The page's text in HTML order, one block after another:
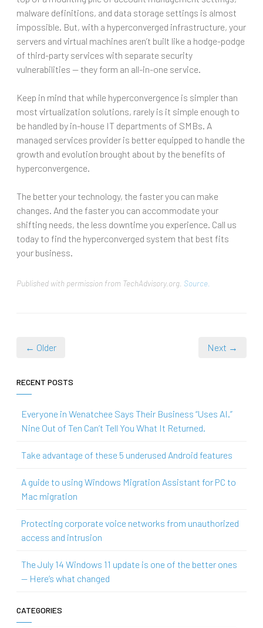
malware definitions, and data storage settings is almost
impossible. But, with a hyperconverged infrastructure, your
servers and virtual machines aren’t built like a hodge-podge
of third-party services with separate security
vulnerabilities — they form an all-in-one service.
Keep in mind that while hyperconvergence is simpler than
most virtualization solutions, rarely is it simple enough to
be handled by in-house IT departments of SMBs. A
managed services provider is better equipped to handle the
growth and evolution brought about by the benefits of
hyperconvergence.
The better your technology, the faster you can make
changes. And the faster you can accommodate your
shifting needs, the less downtime you experience. Call us
today to find the hyperconverged system that best fits
your business.
Published with permission from TechAdvisory.org. Source.
← Older Next →
RECENT POSTS
Everyone in Wenatchee Says Their Business “Uses AI.”
Nine Out of Ten Can’t Tell You What It Returned.
Take advantage of these 5 underused Android features
A guide to using Windows Migration Assistant for PC to
Mac migration
Protecting corporate voice networks from unauthorized
access and intrusion
The July 14 Windows 11 update is one of the better ones
— Here’s what changed
CATEGORIES